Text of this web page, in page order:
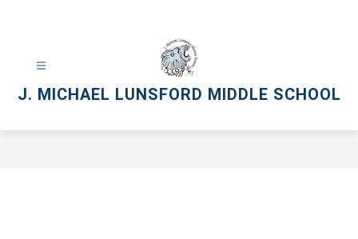
J. MICHAEL LUNSFORD MIDDLE SCHOOL